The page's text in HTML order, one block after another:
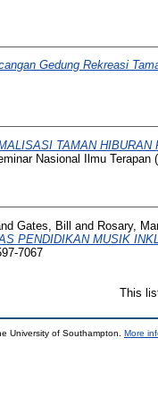
Gedung Rekreasi
TAMAN HIBURAN
Nasional Ilmu
Gates, Bill and Rosary,
PENDIDIKAN MUSIK
7067
This
University of Southampton. More